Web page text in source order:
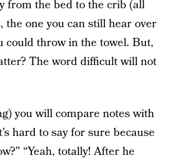
from the bed to the crib (all
one you can still hear over
could throw in the towel. But,
The word difficult will not
you will compare notes with
hard to say for sure because
“Yeah, totally! After he